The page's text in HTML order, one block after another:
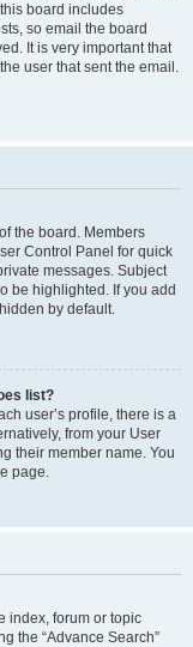
board includes
so email the board
It is very important that
user that sent the email.
the board. Members
Control Panel for quick
messages. Subject
be highlighted. If you add
by default.
list?
user’s profile, there is a
from your User
their member name. You
page.
index, forum or topic
the “Advance Search”